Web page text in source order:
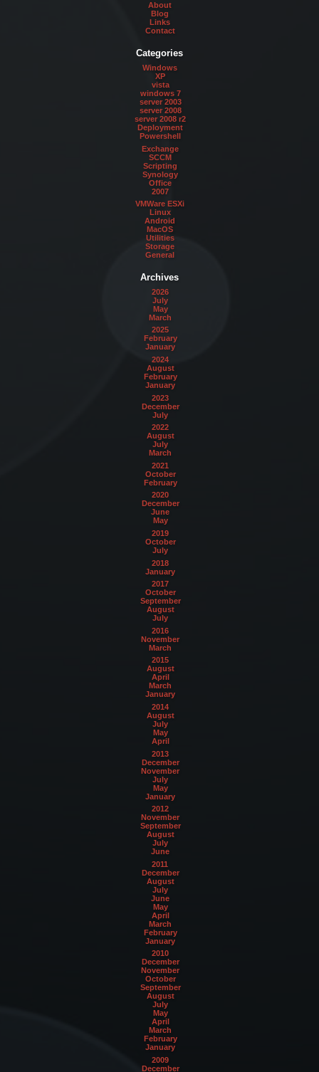
About
Blog
Links
Contact
Categories
Windows
XP
vista
windows 7
server 2003
server 2008
server 2008 r2
Deployment
Powershell
Exchange
SCCM
Scripting
Synology
Office
2007
VMWare ESXi
Linux
Android
MacOS
Utilities
Storage
General
Archives
2026
July
May
March
2025
February
January
2024
August
February
January
2023
December
July
2022
August
July
March
2021
October
February
2020
December
June
May
2019
October
July
2018
January
2017
October
September
August
July
2016
November
March
2015
August
April
March
January
2014
August
July
May
April
2013
December
November
July
May
January
2012
November
September
August
July
June
2011
December
August
July
June
May
April
March
February
January
2010
December
November
October
September
August
July
May
April
March
February
January
2009
December